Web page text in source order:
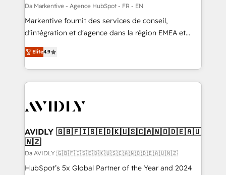
Da Markentive - Agence HubSpot - FR - EN
Markentive fournit des services de conseil,
d'intégration et d'agence dans la région EMEA et
North America. Avec plus de 115 experts en
marketing automation, Growth, Revops, CRM et
webdesign. Markentive is both a consulting firm, a
digital agency and an integrator. With over 115
CRM and webdesign (We focus on EMEA - USA
Elite4.9
AVIDLY 🇬🇧🇫🇮🇸🇪🇩🇰🇺🇸🇨🇦🇳🇴🇩🇪🇦🇺
🇳🇿
Da AVIDLY 🇬🇧🇫🇮🇸🇪🇩🇰🇺🇸🇨🇦🇳🇴🇩🇪🇦🇺🇳🇿
HubSpot’s 5x Global Partner of the Year and 2024